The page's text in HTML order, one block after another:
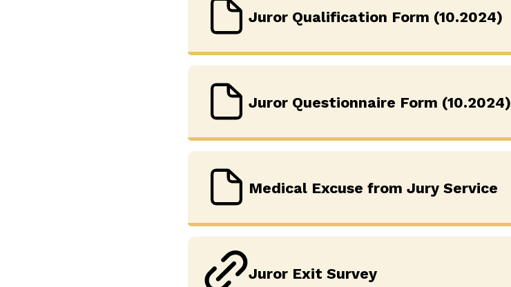
Juror Qualification Form (10.2024)
Juror Questionnaire Form (10.2024)
Medical Excuse from Jury Service
Juror Exit Survey